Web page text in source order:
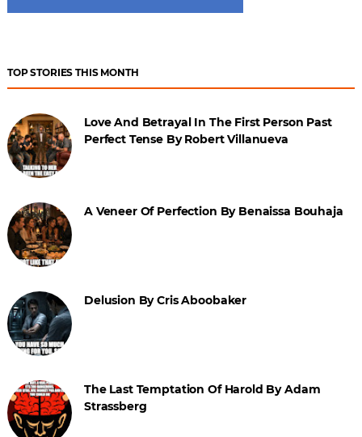
TOP STORIES THIS MONTH
Love And Betrayal In The First Person Past
Perfect Tense By Robert Villanueva
A Veneer Of Perfection By Benaissa Bouhaja
Delusion By Cris Aboobaker
The Last Temptation Of Harold By Adam
Strassberg